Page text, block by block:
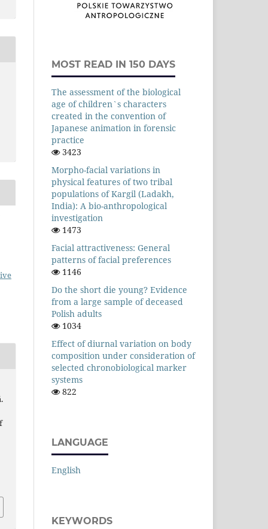
MOST READ IN 150 DAYS
The assessment of the biological
age of children`s characters
created in the convention of
Japanese animation in forensic
practice
3423
Morpho-facial variations in
physical features of two tribal
populations of Kargil (Ladakh,
India): A bio-anthropological
investigation
1473
Facial attractiveness: General
patterns of facial preferences
1146
Do the short die young? Evidence
from a large sample of deceased
Polish adults
1034
Effect of diurnal variation on body
composition under consideration of
selected chronobiological marker
systems
822
LANGUAGE
English
KEYWORDS